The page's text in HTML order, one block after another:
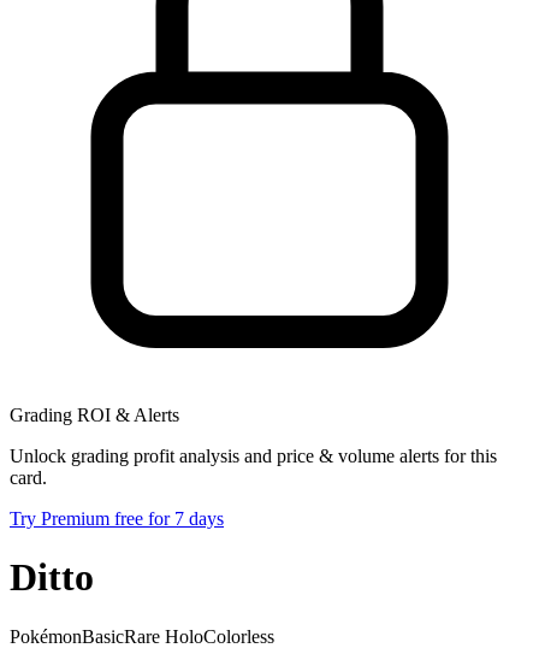
Grading ROI & Alerts
Unlock grading profit analysis and price & volume alerts for this
card.
Try Premium free for 7 days
Ditto
PokémonBasicRare HoloColorless